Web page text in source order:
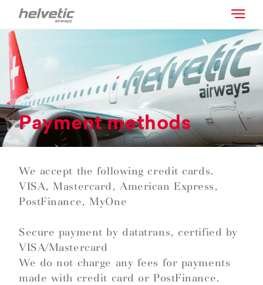
Payment methods
We accept the following credit cards.
VISA, Mastercard, American Express,
PostFinance, MyOne
Secure payment by datatrans, certified by
VISA/Mastercard
We do not charge any fees for payments
made with credit card or PostFinance.